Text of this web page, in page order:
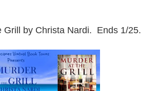
Grill by Christa Nardi. Ends 1/25.